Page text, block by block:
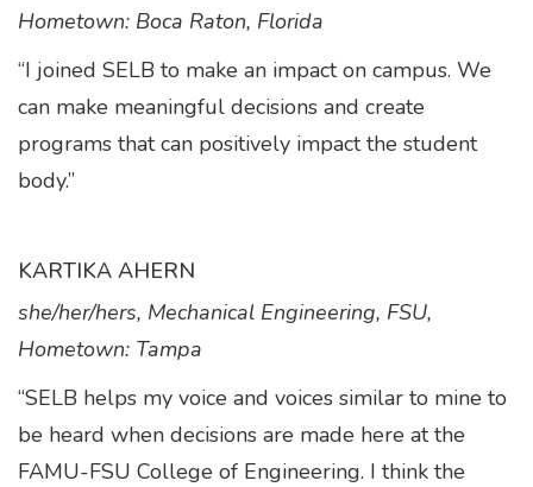
Hometown: Boca Raton, Florida
“I joined SELB to make an impact on campus. We
can make meaningful decisions and create
programs that can positively impact the student
body.”
KARTIKA AHERN
she/her/hers, Mechanical Engineering, FSU,
Hometown: Tampa
“SELB helps my voice and voices similar to mine to
be heard when decisions are made here at the
FAMU-FSU College of Engineering. I think the